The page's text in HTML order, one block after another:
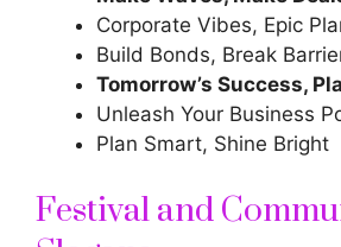
Corporate Vibes, Epic
Build Bonds, Break
Tomorrow’s Success,
Unleash Your Business
Plan Smart, Shine Bright
Festival and